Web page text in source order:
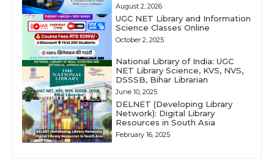
August 2, 2026
UGC NET Library and Information
Science Classes Online
October 2, 2025
National Library of India: UGC
NET Library Science, KVS, NVS,
DSSSB, Bihar Librarian
June 10, 2025
DELNET (Developing Library
Network): Digital Library
Resources in South Asia
February 16, 2025